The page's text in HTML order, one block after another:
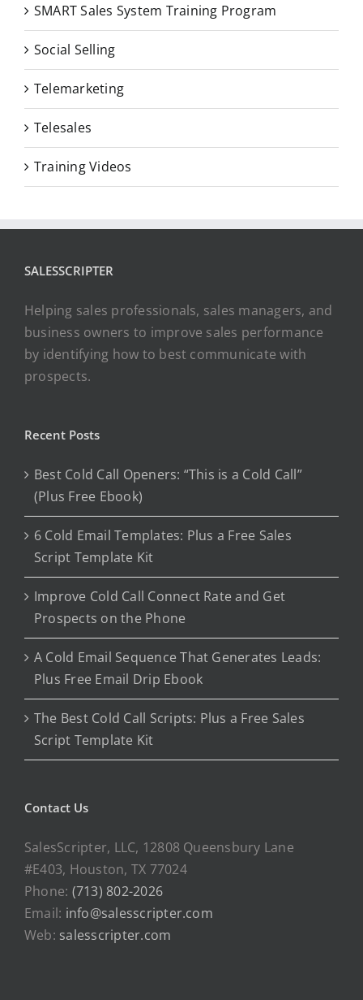
SMART Sales System Training Program
Social Selling
Telemarketing
Telesales
Training Videos
SALESSCRIPTER
Helping sales professionals, sales managers, and
business owners to improve sales performance
by identifying how to best communicate with
prospects.
Recent Posts
Best Cold Call Openers: “This is a Cold Call”
(Plus Free Ebook)
6 Cold Email Templates: Plus a Free Sales
Script Template Kit
Improve Cold Call Connect Rate and Get
Prospects on the Phone
A Cold Email Sequence That Generates Leads:
Plus Free Email Drip Ebook
The Best Cold Call Scripts: Plus a Free Sales
Script Template Kit
Contact Us
SalesScripter, LLC, 12808 Queensbury Lane
#E403, Houston, TX 77024
Phone: (713) 802-2026
Email: info@salesscripter.com
Web: salesscripter.com